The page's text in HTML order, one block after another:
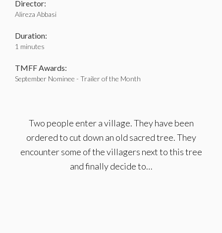
Director:
Alireza Abbasi
Duration:
1 minutes
TMFF Awards:
September Nominee - Trailer of the Month
Two people enter a village. They have been
ordered to cut down an old sacred tree. They
encounter some of the villagers next to this tree
and finally decide to…